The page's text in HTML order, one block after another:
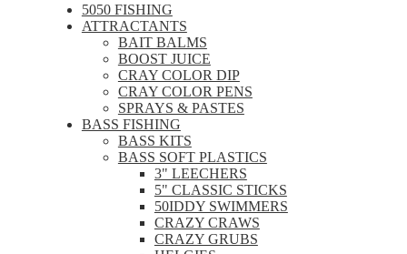
5050 FISHING
ATTRACTANTS
BAIT BALMS
BOOST JUICE
CRAY COLOR DIP
CRAY COLOR PENS
SPRAYS & PASTES
BASS FISHING
BASS KITS
BASS SOFT PLASTICS
3" LEECHERS
5" CLASSIC STICKS
50IDDY SWIMMERS
CRAZY CRAWS
CRAZY GRUBS